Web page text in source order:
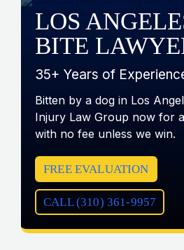
LOS
BITE
35+ Years of
Bitten by a dog in Los
Injury Law Group now for
with no fee unless we win.
FREE EVALUATION
CALL (310) 361-9957